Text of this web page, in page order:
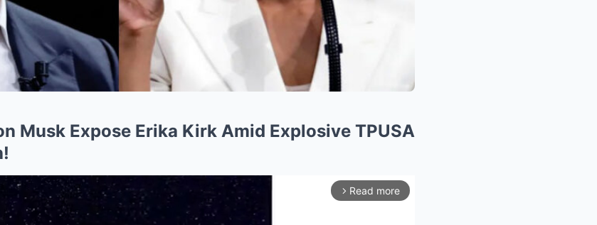
Musk Expose Erika Kirk Amid Explosive TPUSA
arrow_forward_ios Read more